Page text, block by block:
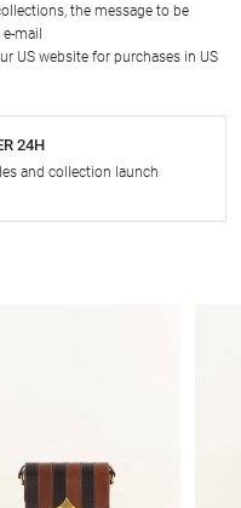
the message to be
mail
US website for purchases in US
24H
and collection launch